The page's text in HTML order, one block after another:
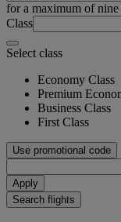
for a maximum of nine
Class
Select class
Economy Class
Premium
Business Class
First Class
Use promotional code
Apply
Search flights